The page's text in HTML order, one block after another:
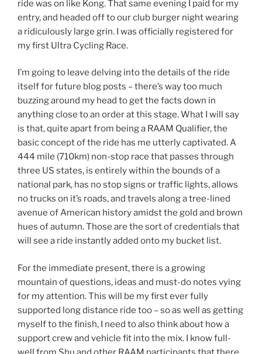
ride was on like Kong. That same evening I paid for my
entry, and headed off to our club burger night wearing
a ridiculously large grin. I was officially registered for
my first Ultra Cycling Race.
I’m going to leave delving into the details of the ride
itself for future blog posts – there’s way too much
buzzing around my head to get the facts down in
anything close to an order at this stage. What I will say
is that, quite apart from being a RAAM Qualifier, the
basic concept of the ride has me utterly captivated. A
444 mile (710km) non-stop race that passes through
three US states, is entirely within the bounds of a
national park, has no stop signs or traffic lights, allows
no trucks on it’s roads, and travels along a tree-lined
avenue of American history amidst the gold and brown
hues of autumn. Those are the sort of credentials that
will see a ride instantly added onto my bucket list.
For the immediate present, there is a growing
mountain of questions, ideas and must-do notes vying
for my attention. This will be my first ever fully
supported long distance ride too – so as well as getting
myself to the finish, I need to also think about how a
support crew and vehicle fit into the mix. I know full-